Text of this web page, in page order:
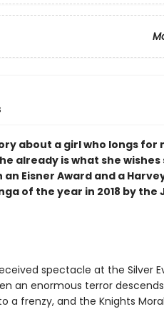
about a girl who longs for
already is what she wishes
Eisner Award and a
of the year in 2018 by the
spectacle at the Silver
an enormous terror
a frenzy, and the Knights